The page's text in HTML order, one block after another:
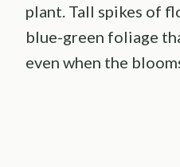
plant. Tall spikes of
blue-green foliage
even when the